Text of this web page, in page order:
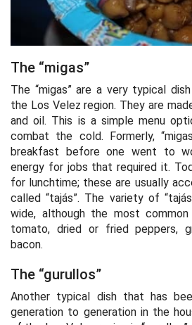
The “migas”
The “migas” are a very typical
the Los Velez region. They are
and oil. This is a simple menu
combat the cold. Formerly,
breakfast before one went to
energy for jobs that required it.
for lunchtime; these are usually
called “tajás”. The variety of
wide, although the most
tomato, dried or fried peppers,
bacon.
The “gurullos”
Another typical dish that has
generation to generation in the